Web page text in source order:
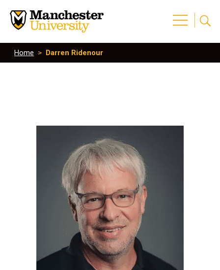
Home > Darren Ridenour